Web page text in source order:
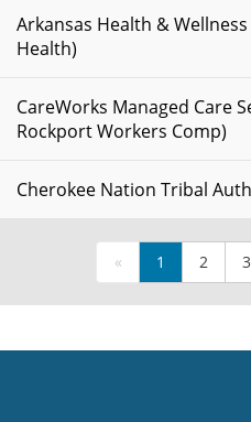
Arkansas Health &
Health)
CareWorks Managed Care
Rockport Workers Comp)
Cherokee Nation Tribal
« 1 2 3